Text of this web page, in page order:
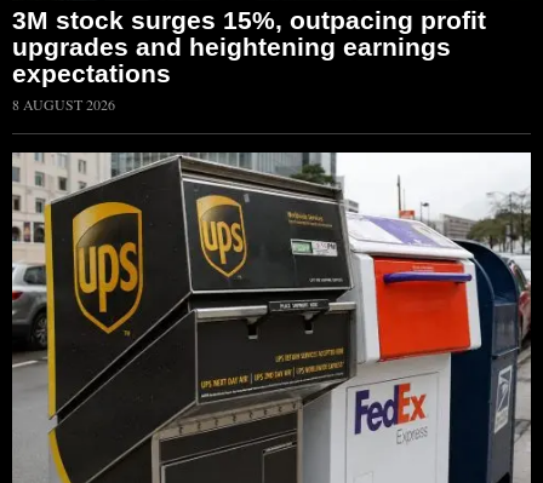
3M stock surges 15%, outpacing profit
upgrades and heightening earnings
expectations
8 AUGUST 2026